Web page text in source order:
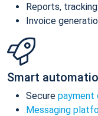
Reports,
Invoice
Smart
Secure payment
Messaging